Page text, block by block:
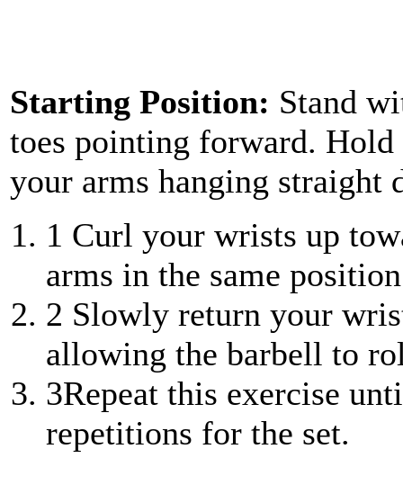
Starting Position: Stand
toes pointing forward.
your arms hanging straight
1 Curl your wrists up
arms in the same
2 Slowly return your
allowing the barbell to
3Repeat this exercise
repetitions for the set.